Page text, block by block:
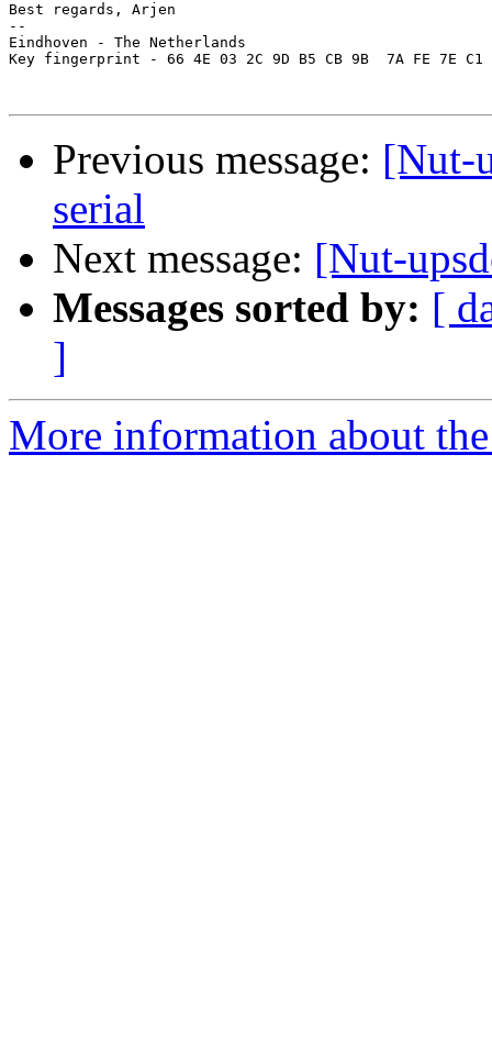
Best regards, Arjen
--
Eindhoven - The Netherlands
Key fingerprint - 66 4E 03 2C 9D B5 CB 9B  7A FE 7E C1
Previous message: [Nut-
serial
Next message: [Nut-
Messages sorted by: [
]
More information about